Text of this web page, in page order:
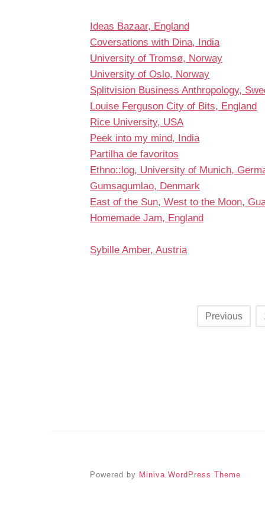
Ideas Bazaar, England
Coversations with Dina, India
University of Tromsø, Norway
University of Oslo, Norway
Splitvision Business Anthropology,
Louise Ferguson City of Bits, England
Rice University, USA
Peek into my mind, India
Partilha de favoritos
Ethno::log, University of Munich,
Gumsagumlao, Denmark
East of the Sun, West to the Moon,
Homemade Jam, England
Sybille Amber, Austria
Previous
Powered by Miniva WordPress Theme